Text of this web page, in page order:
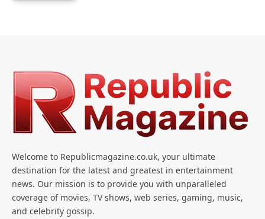
Welcome to Republicmagazine.co.uk, your ultimate
destination for the latest and greatest in entertainment
news. Our mission is to provide you with unparalleled
coverage of movies, TV shows, web series, gaming, music,
and celebrity gossip.